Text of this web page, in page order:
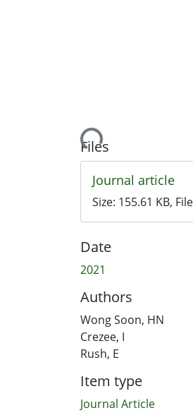
Loading...
Files
Journal article
Size: 155.61 KB,
Date
2021
Authors
Wong Soon, HN
Crezee, I
Rush, E
Item type
Journal Article